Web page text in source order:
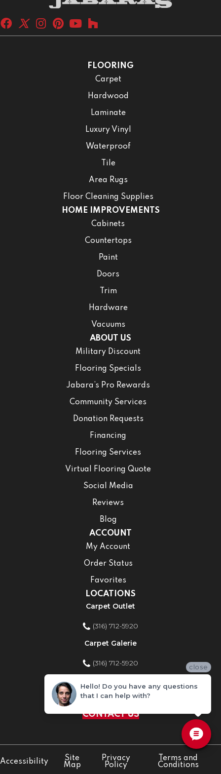
FLOORING
Carpet
Hardwood
Laminate
Luxury Vinyl
Waterproof
Tile
Area Rugs
Floor Cleaning Supplies
HOME IMPROVEMENTS
Cabinets
Countertops
Paint
Doors
Trim
Hardware
Vacuums
ABOUT US
Military Discount
Flooring Specials
Jabara’s Pro Rewards
Community Services
Donation Requests
Financing
Flooring Services
Virtual Flooring Quote
Social Media
Reviews
Blog
ACCOUNT
My Account
Order Status
Favorites
LOCATIONS
Carpet Outlet
(316) 712-5920
Carpet Galerie
(316) 712-5920
Home Improvement Store
(316) 712-5920
CONTACT US
Accessibility
Site
Map
Privacy
Policy
Terms and
Conditions
close
Hello! Do you have any questions
that I can help with?